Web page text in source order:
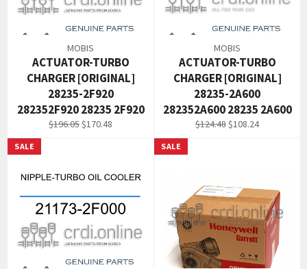
MOBIS
ACTUATOR-TURBO
CHARGER [ORIGINAL]
28235-2F920
282352F920 28235 2F920
Regular
$196.05 Sale
$170.48
MOBIS
ACTUATOR-TURBO
CHARGER [ORIGINAL]
28235-2A600
282352A600 28235 2A600
Regular
$124.48 Sale
$108.24
SALE SALE